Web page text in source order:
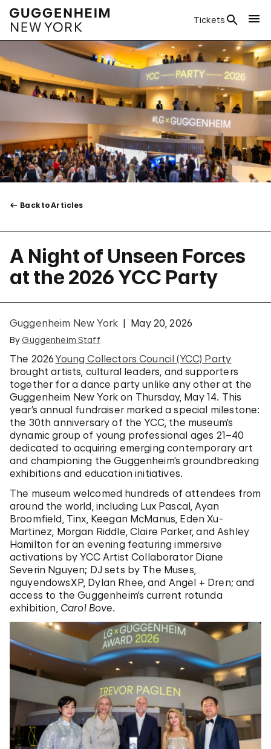
Tickets
Back to Articles
A Night of Unseen Forces
at the 2026 YCC Party
Guggenheim New York May 20, 2026
By Guggenheim Staff
The 2026Young Collectors Council (YCC) Party
brought artists, cultural leaders, and supporters
together for a dance party unlike any other at the
Guggenheim New York on Thursday, May 14. This
year’s annual fundraiser marked a special milestone:
the 30th anniversary of the YCC, the museum’s
dynamic group of young professional ages 21–40
dedicated to acquiring emerging contemporary art
and championing the Guggenheim’s groundbreaking
exhibitions and education initiatives.
The museum welcomed hundreds of attendees from
around the world, including Lux Pascal, Ayan
Broomfield, Tinx, Keegan McManus, Eden Xu-
Martinez, Morgan Riddle, Claire Parker, and Ashley
Hamilton for an evening featuring immersive
activations by YCC Artist Collaborator Diane
Severin Nguyen; DJ sets by The Muses,
nguyendowsXP, Dylan Rhee, and Angel + Dren; and
access to the Guggenheim’s current rotunda
exhibition, Carol Bove.